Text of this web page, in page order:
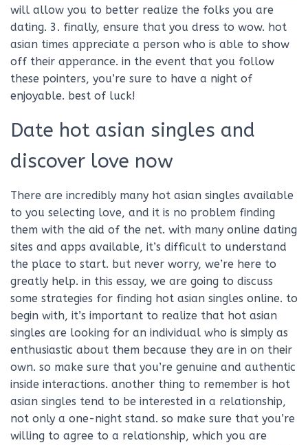
will allow you to better realize the folks you are
dating. 3. finally, ensure that you dress to wow. hot
asian times appreciate a person who is able to show
off their apperance. in the event that you follow
these pointers, you’re sure to have a night of
enjoyable. best of luck!
Date hot asian singles and
discover love now
There are incredibly many hot asian singles available
to you selecting love, and it is no problem finding
them with the aid of the net. with many online dating
sites and apps available, it’s difficult to understand
the place to start. but never worry, we’re here to
greatly help. in this essay, we are going to discuss
some strategies for finding hot asian singles online. to
begin with, it’s important to realize that hot asian
singles are looking for an individual who is simply as
enthusiastic about them because they are in on their
own. so make sure that you’re genuine and authentic
inside interactions. another thing to remember is hot
asian singles tend to be interested in a relationship,
not only a one-night stand. so make sure that you’re
willing to agree to a relationship, which you are